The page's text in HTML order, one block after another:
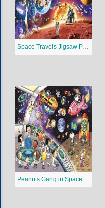
Space Travels Jigsaw Puzzle
Peanuts Gang in Space Jigsaw Puzzle